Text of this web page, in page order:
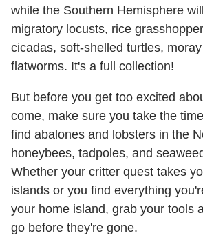
while the Southern Hemisphere
migratory locusts, rice
cicadas, soft-shelled turtles,
flatworms. It's a full collection!
But before you get too excited
come, make sure you take the
find abalones and lobsters in the
honeybees, tadpoles, and
Whether your critter quest takes
islands or you find everything
your home island, grab your tools
go before they're gone.